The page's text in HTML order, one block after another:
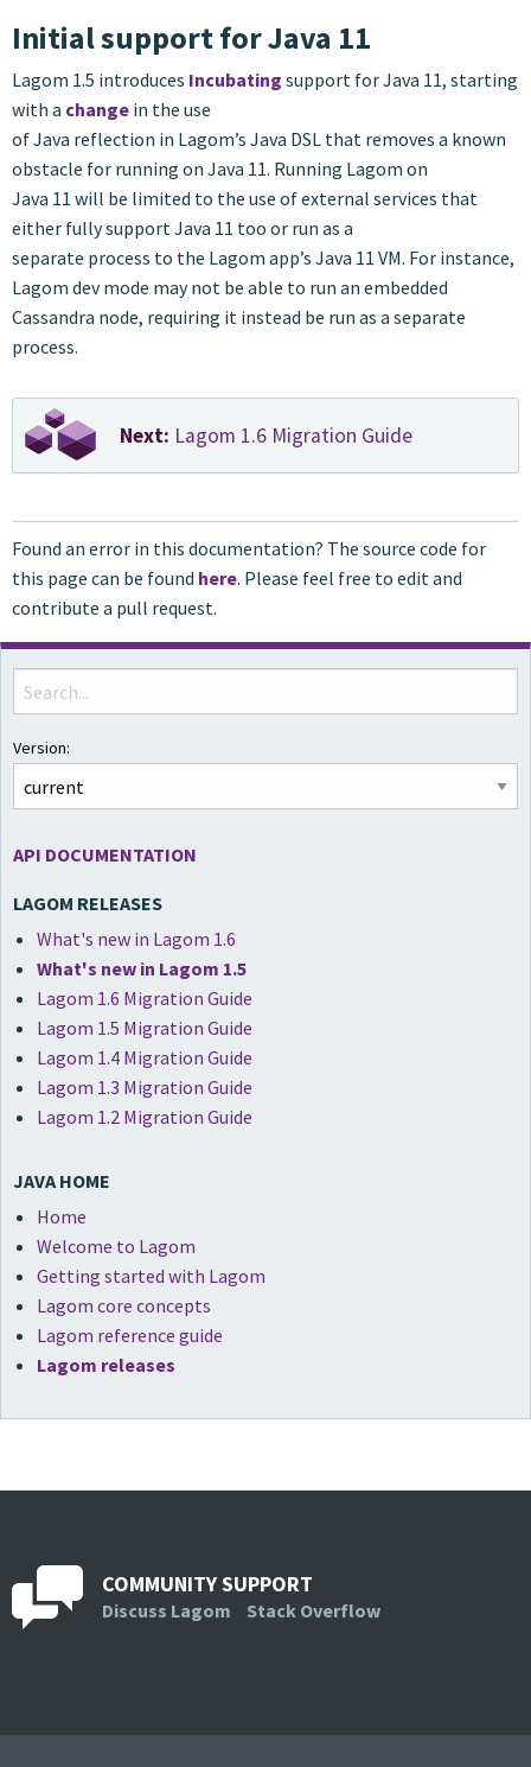
Initial support for Java 11
Lagom 1.5 introduces Incubating support for Java 11, starting
with a change in the use
of Java reflection in Lagom’s Java DSL that removes a known
obstacle for running on Java 11. Running Lagom on
Java 11 will be limited to the use of external services that
either fully support Java 11 too or run as a
separate process to the Lagom app’s Java 11 VM. For instance,
Lagom dev mode may not be able to run an embedded
Cassandra node, requiring it instead be run as a separate
process.
Next: Lagom 1.6 Migration Guide
Found an error in this documentation? The source code for
this page can be found here. Please feel free to edit and
contribute a pull request.
Version:
API DOCUMENTATION
LAGOM RELEASES
What's new in Lagom 1.6
What's new in Lagom 1.5
Lagom 1.6 Migration Guide
Lagom 1.5 Migration Guide
Lagom 1.4 Migration Guide
Lagom 1.3 Migration Guide
Lagom 1.2 Migration Guide
JAVA HOME
Home
Welcome to Lagom
Getting started with Lagom
Lagom core concepts
Lagom reference guide
Lagom releases
COMMUNITY SUPPORT
Discuss Lagom Stack Overflow